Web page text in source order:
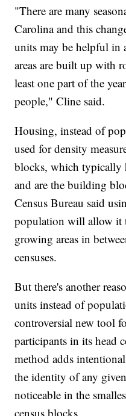
"There are many
Carolina and this
units may be helpful in
areas are built up with
least one part of the
people," Cline said.
Housing, instead of
used for density
blocks, which typically
and are the building
Census Bureau said
population will allow it
growing areas in
censuses.
But there's another
units instead of
controversial new tool
participants in its head
method adds
the identity of any
noticeable in the
census blocks.